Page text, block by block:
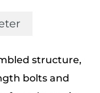
structure,
bolts and